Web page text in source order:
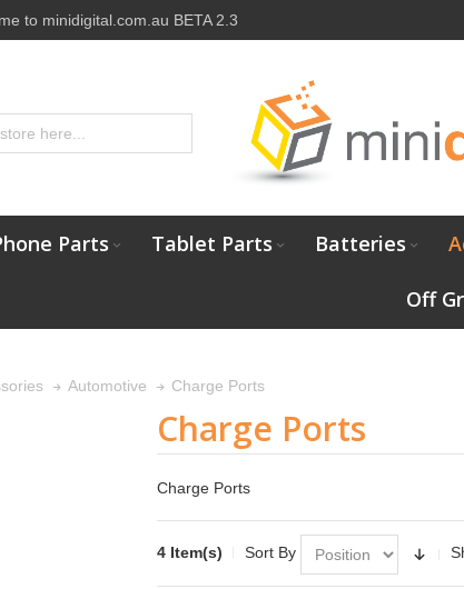
to minidigital.com.au BETA 2.3
Parts Tablet Parts Batteries
Off
Automotive Charge Ports
Charge Ports
Charge Ports
4 Item(s) Sort By